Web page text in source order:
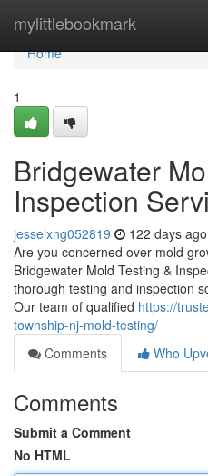
mylittlebookmark
Home
Home
1
Bridgewater
Inspection
jesselxng052819 122 days ago
Are you concerned over mold
Bridgewater Mold Testing &
thorough testing and inspection
Our team of qualified https://
township-nj-mold-testing/
Comments
Who
Comments
Submit a Comment
No HTML